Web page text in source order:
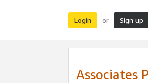
Login or Sign up
Associates